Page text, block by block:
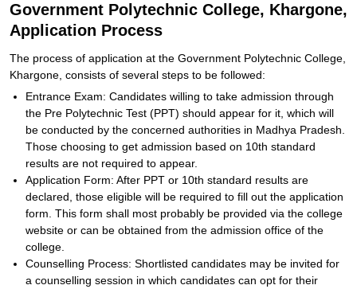
Government Polytechnic College, Khargone,
Application Process
The process of application at the Government Polytechnic College,
Khargone, consists of several steps to be followed:
Entrance Exam: Candidates willing to take admission through
the Pre Polytechnic Test (PPT) should appear for it, which will
be conducted by the concerned authorities in Madhya Pradesh.
Those choosing to get admission based on 10th standard
results are not required to appear.
Application Form: After PPT or 10th standard results are
declared, those eligible will be required to fill out the application
form. This form shall most probably be provided via the college
website or can be obtained from the admission office of the
college.
Counselling Process: Shortlisted candidates may be invited for
a counselling session in which candidates can opt for their